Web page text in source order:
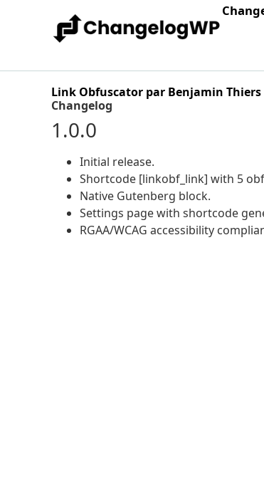
Link Obfuscator par Benjamin Thiers
Changelog
1.0.0
Initial release.
Shortcode [linkobf_link] with 5
Native Gutenberg block.
Settings page with shortcode
RGAA/WCAG accessibility